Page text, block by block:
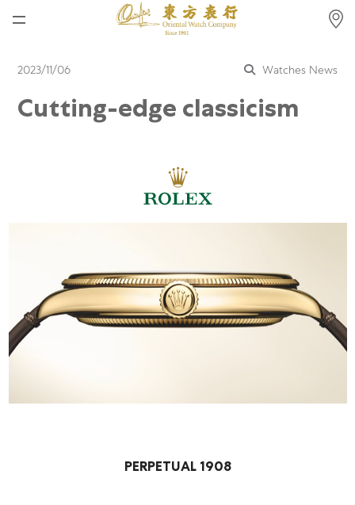
Watches News
Brand
Store Locations
2023/11/06 Watches News
Cutting-edge classicism
PERPETUAL 1908